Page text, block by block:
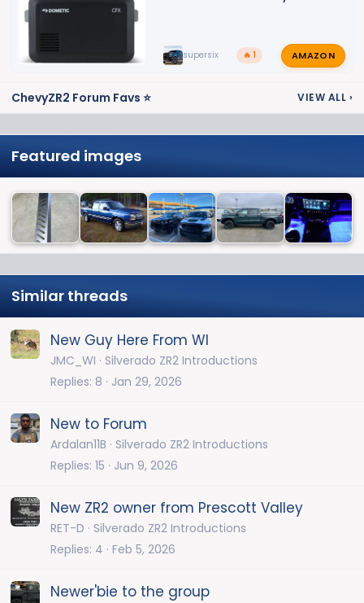
supersix 🔥 1 AMAZON
ChevyZR2 Forum Favs ⭐ VIEW ALL ›
Featured images
Similar threads
New Guy Here From WI
JMC_WI
Silverado ZR2 Introductions
Replies 8 Jan 29, 2026
New to Forum
Ardalan11B
Silverado ZR2 Introductions
Replies 15 Jun 9, 2026
New ZR2 owner from Prescott Valley
RET-D
Silverado ZR2 Introductions
Replies 4 Feb 5, 2026
Newer'bie to the group